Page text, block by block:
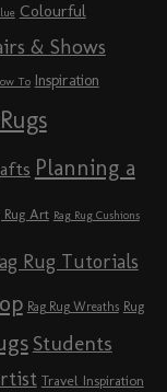
Colourful
& Shows
To Inspiration
Planning a
Rug Art Rag Rug Cushions
Rug Tutorials
Rag Rug Wreaths Rug
Students
Travel Inspiration